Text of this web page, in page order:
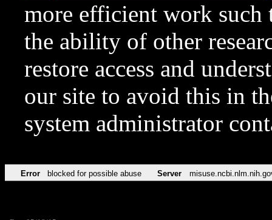
more efficient work such
the ability of other
restore access and
our site to avoid this in
system administrator
Error blocked for possible abuse Server